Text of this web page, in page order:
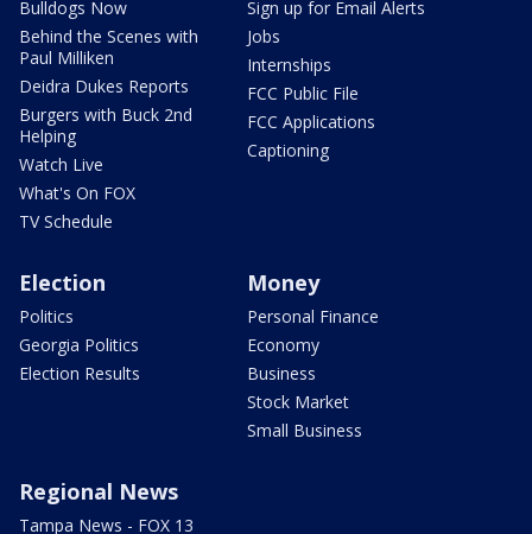
Bulldogs Now
Behind the Scenes with
Paul Milliken
Deidra Dukes Reports
Burgers with Buck 2nd
Helping
Watch Live
What's On FOX
TV Schedule
Sign up for Email Alerts
Jobs
Internships
FCC Public File
FCC Applications
Captioning
Election
Politics
Georgia Politics
Election Results
Money
Personal Finance
Economy
Business
Stock Market
Small Business
Regional News
Tampa News - FOX 13